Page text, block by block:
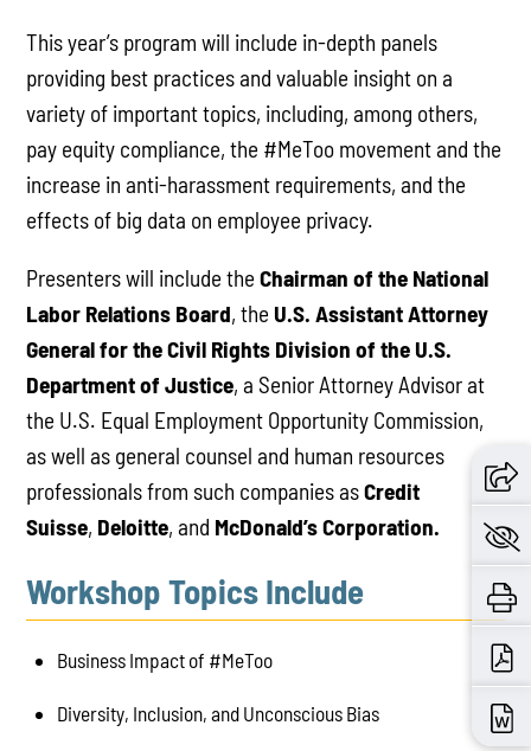
This year’s program will include in-depth panels
providing best practices and valuable insight on a
variety of important topics, including, among others,
pay equity compliance, the #MeToo movement and the
increase in anti-harassment requirements, and the
effects of big data on employee privacy.
Presenters will include theChairman of the National
Labor Relations Board, the U.S. Assistant Attorney
General for the Civil Rights Division of the U.S.
Department of Justice, a Senior Attorney Advisor at
the U.S. Equal Employment Opportunity Commission,
as well as general counsel and human resources
professionals from such companies asCredit
Suisse, Deloitte, and McDonald’s Corporation.
Workshop Topics Include
Business Impact of #MeToo
Diversity, Inclusion, and Unconscious Bias